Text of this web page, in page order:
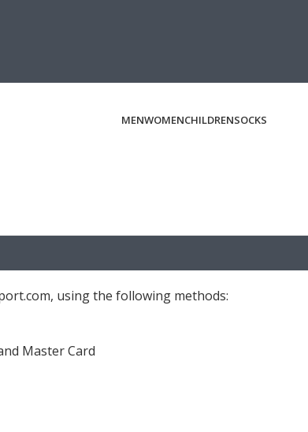
MENWOMENCHILDRENSOCKS
using the following methods:
Master Card